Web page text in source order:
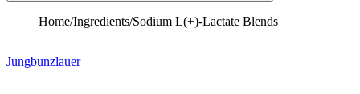
Home/Ingredients/Sodium L(+)-Lactate Blends
Jungbunzlauer